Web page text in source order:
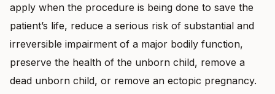
apply when the procedure is being done to save the
patient’s life, reduce a serious risk of substantial and
irreversible impairment of a major bodily function,
preserve the health of the unborn child, remove a
dead unborn child, or remove an ectopic pregnancy.